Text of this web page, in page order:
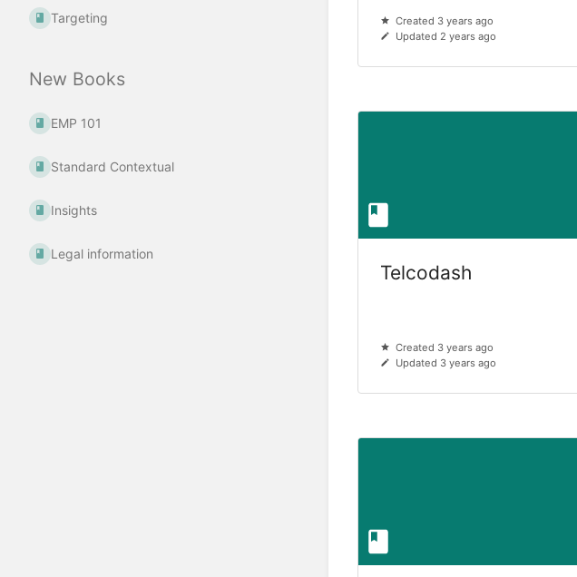
Targeting
New Books
EMP 101
Standard Contextual
Insights
Legal information
Created 3 years ago
Updated 2 years ago
Telcodash
Created 3 years ago
Updated 3 years ago